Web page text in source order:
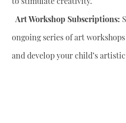
Art Workshop Subscriptions:
ongoing series of art
and develop your child’s